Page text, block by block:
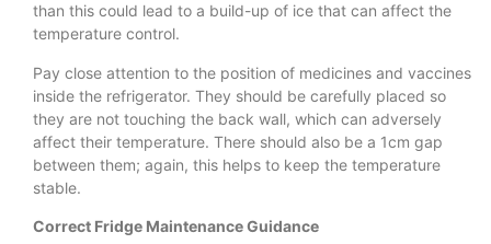
than this could lead to a build-up of ice that can affect the
temperature control.
Pay close attention to the position of medicines and vaccines
inside the refrigerator. They should be carefully placed so
they are not touching the back wall, which can adversely
affect their temperature. There should also be a 1cm gap
between them; again, this helps to keep the temperature
stable.
Correct Fridge Maintenance Guidance